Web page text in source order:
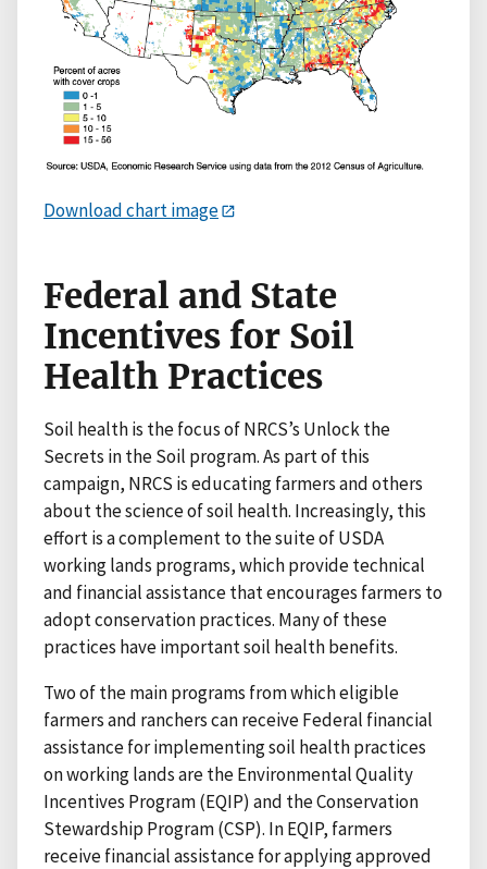
Download chart image
Federal and State
Incentives for Soil
Health Practices
Soil health is the focus of NRCS’s Unlock the
Secrets in the Soil program. As part of this
campaign, NRCS is educating farmers and others
about the science of soil health. Increasingly, this
effort is a complement to the suite of USDA
working lands programs, which provide technical
and financial assistance that encourages farmers to
adopt conservation practices. Many of these
practices have important soil health benefits.
Two of the main programs from which eligible
farmers and ranchers can receive Federal financial
assistance for implementing soil health practices
on working lands are the Environmental Quality
Incentives Program (EQIP) and the Conservation
Stewardship Program (CSP). In EQIP, farmers
receive financial assistance for applying approved